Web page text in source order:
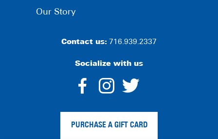
Our Story
Contact us: 716.939.2337
Socialize with us
dashicons-
facebook-
alt
dashicons-
instagram
twitter
PURCHASE A GIFT CARD